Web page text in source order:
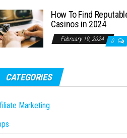
How To Find
Casinos in 2024
February 19, 2024 0
CATEGORIES
Marketing